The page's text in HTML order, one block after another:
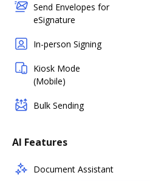
Send Envelopes for
eSignature
In-person Signing
Kiosk Mode
(Mobile)
Bulk Sending
AI Features
Document Assistant